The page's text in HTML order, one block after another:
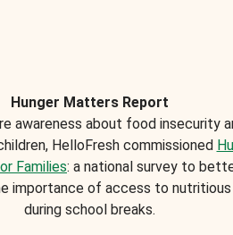
Hunger Matters Report
awareness about food insecurity
HelloFresh commissioned
Families: a national survey to
importance of access to
during school breaks.